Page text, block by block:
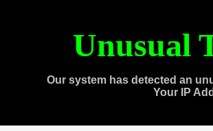
Unusual
Our system has detected an
Your IP